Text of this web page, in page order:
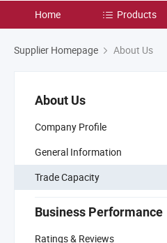
Home Products
Supplier Homepage About Us
About Us
Company Profile
General Information
Trade Capacity
Business Performance
Ratings & Reviews